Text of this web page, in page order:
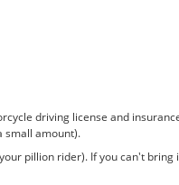
driving license and
small amount).
pillion rider). If you can't bring